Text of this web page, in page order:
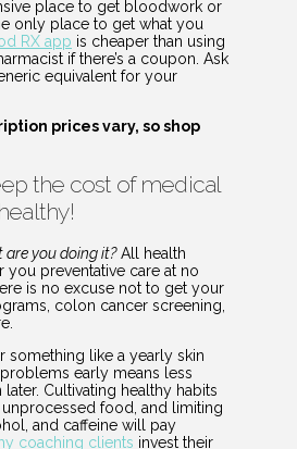
place to get bloodwork or
only place to get what you
RX app is cheaper than using
if there’s a coupon. Ask
equivalent for your
prices vary, so shop
the cost of medical
are you doing it?All health
you preventative care at no
is no excuse not to get your
colon cancer screening,
something like a yearly skin
early means less
Cultivating healthy habits
unprocessed food, and limiting
and caffeine will pay
coaching clients invest their